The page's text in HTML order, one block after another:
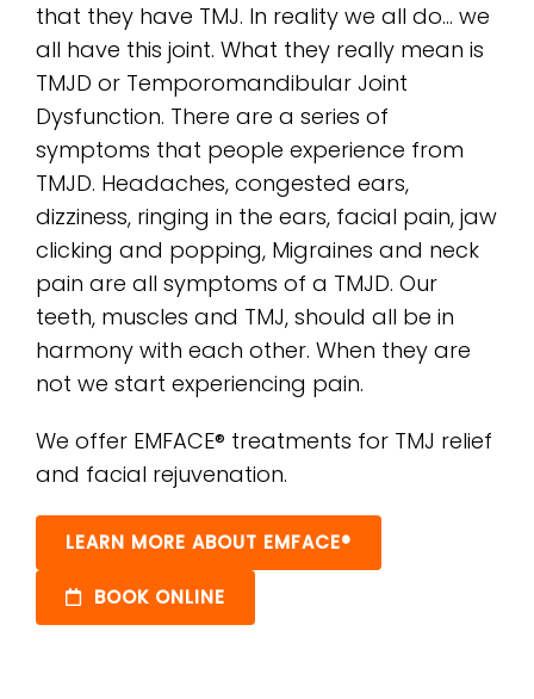
that they have TMJ. In reality we all do… we
all have this joint. What they really mean is
TMJD or Temporomandibular Joint
Dysfunction. There are a series of
symptoms that people experience from
TMJD. Headaches, congested ears,
dizziness, ringing in the ears, facial pain, jaw
clicking and popping, Migraines and neck
pain are all symptoms of a TMJD. Our
teeth, muscles and TMJ, should all be in
harmony with each other. When they are
not we start experiencing pain.
We offer EMFACE® treatments for TMJ relief
and facial rejuvenation.
LEARN MORE ABOUT EMFACE®
BOOK ONLINE